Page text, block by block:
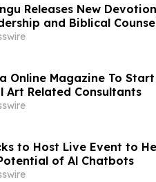
Releases New
and Biblical
Online Magazine To
Art Related Consultants
to Host Live Event to
of Al Chatbots